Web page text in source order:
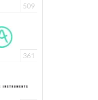
509
361